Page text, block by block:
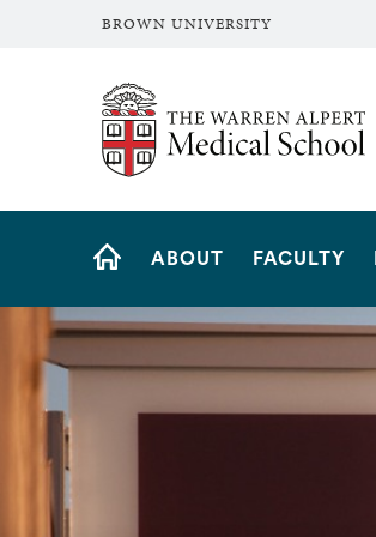
BROWN UNIVERSITY
The Warren Alpert Medical School
Site
ABOUT FACULTY